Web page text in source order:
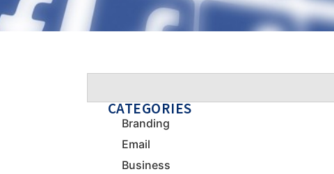
CATEGORIES
Branding
Email
Business